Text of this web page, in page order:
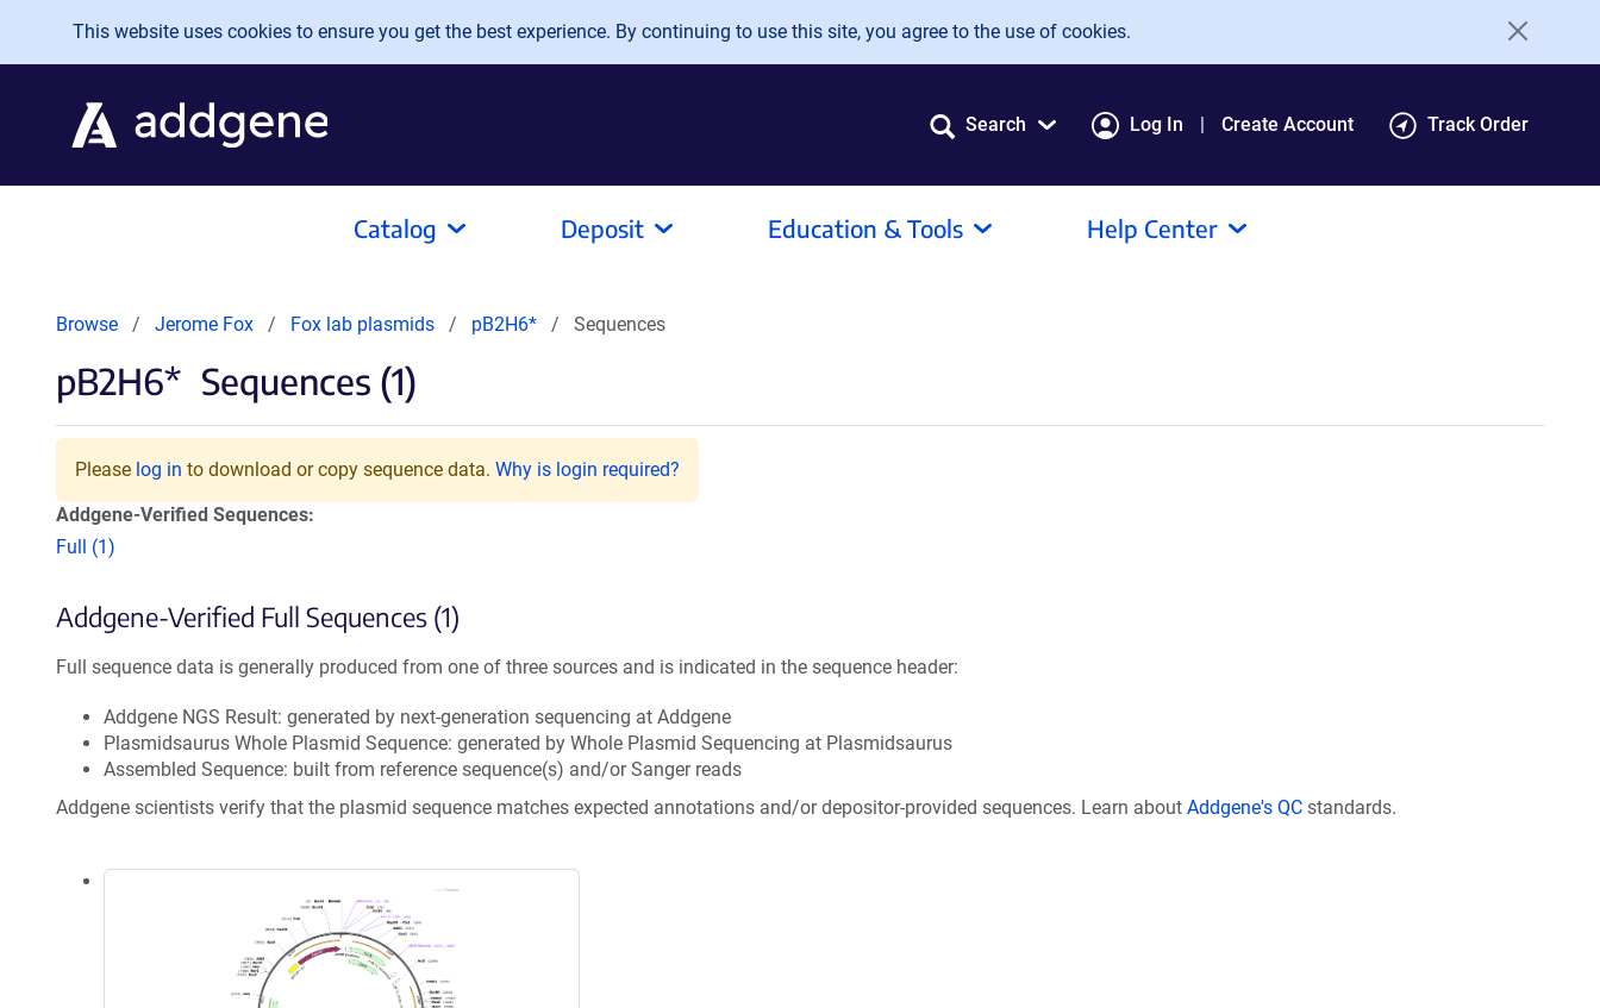
Skip to main content
This website uses cookies to ensure you get the best experience. By continuing to use this site, you agree to the use of cookies.
Search Log In Create Account Track Order
Catalog Deposit Education & Tools Help Center
Browse Jerome Fox Fox lab plasmids pB2H6* Sequences
pB2H6* Sequences (1)
Please log in to download or copy sequence data. Why is login required?
Addgene-Verified Sequences:
Full (1)
Addgene-Verified Full Sequences (1)
Full sequence data is generally produced from one of three sources and is indicated in the sequence header:
Addgene NGS Result: generated by next-generation sequencing at Addgene
Plasmidsaurus Whole Plasmid Sequence: generated by Whole Plasmid Sequencing at Plasmidsaurus
Assembled Sequence: built from reference sequence(s) and/or Sanger reads
Addgene scientists verify that the plasmid sequence matches expected annotations and/or depositor-provided sequences. Learn about Addgene's QC standards.